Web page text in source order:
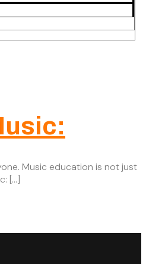
Music education is not just
[…]